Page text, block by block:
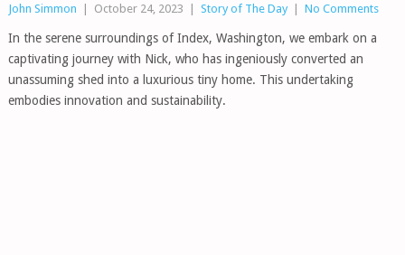
John Simmon October 24, 2023 Story of The Day No Comments
In the serene surroundings of Index, Washington, we embark on a
captivating journey with Nick, who has ingeniously converted an
unassuming shed into a luxurious tiny home. This undertaking
embodies innovation and sustainability.